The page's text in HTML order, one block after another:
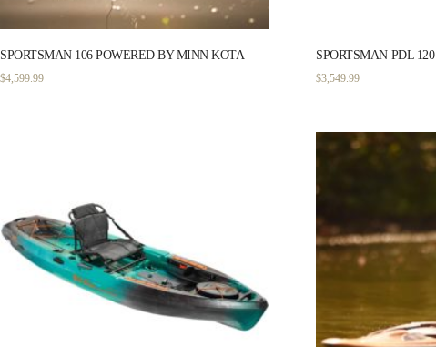
SPORTSMAN 106 POWERED BY MINN KOTA
$4,599.99
SPORTSMAN PDL 120
$3,549.99